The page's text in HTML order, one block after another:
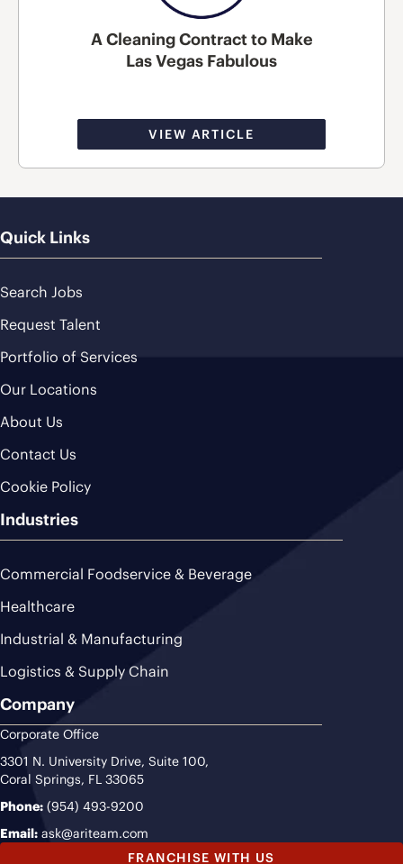
A Cleaning Contract to Make
Las Vegas Fabulous
VIEW ARTICLE
Quick Links
Search Jobs
Request Talent
Portfolio of Services
Our Locations
About Us
Contact Us
Cookie Policy
Industries
Commercial Foodservice & Beverage
Healthcare
Industrial & Manufacturing
Logistics & Supply Chain
Company
Corporate Office
3301 N. University Drive, Suite 100,
Coral Springs, FL 33065
Phone: (954) 493-9200
Email: ask@ariteam.com
FRANCHISE WITH US